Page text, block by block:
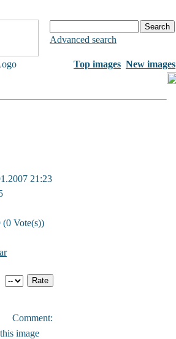
Advanced search
Top images New images
21:23
(0 Vote(s))
Comment:
image